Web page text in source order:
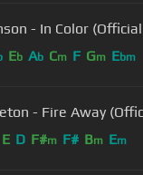
- In Color
Eb Ab Cm F Gm Ebm
- Fire Away
E D F#m F# Bm Em